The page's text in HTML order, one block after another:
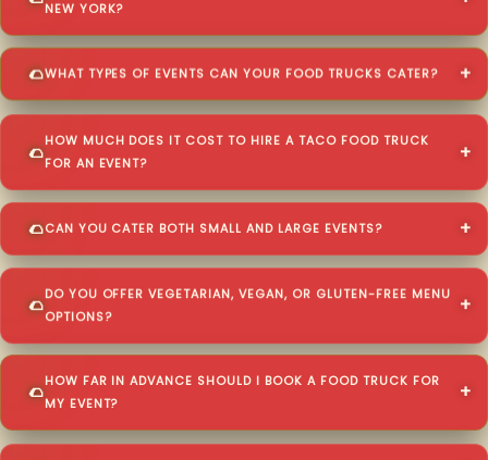
NEW YORK?
WHAT TYPES OF EVENTS CAN YOUR FOOD TRUCKS CATER?
HOW MUCH DOES IT COST TO HIRE A TACO FOOD TRUCK
FOR AN EVENT?
CAN YOU CATER BOTH SMALL AND LARGE EVENTS?
DO YOU OFFER VEGETARIAN, VEGAN, OR GLUTEN-FREE MENU
OPTIONS?
HOW FAR IN ADVANCE SHOULD I BOOK A FOOD TRUCK FOR
MY EVENT?